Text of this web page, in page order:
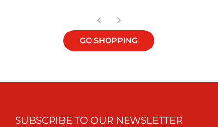
GO SHOPPING
SUBSCRIBE TO OUR NEWSLETTER